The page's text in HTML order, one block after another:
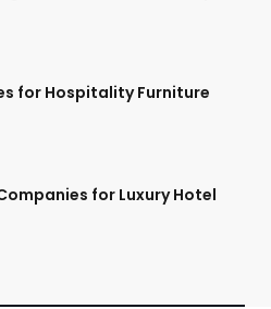
for Hospitality Furniture
for Luxury Hotel